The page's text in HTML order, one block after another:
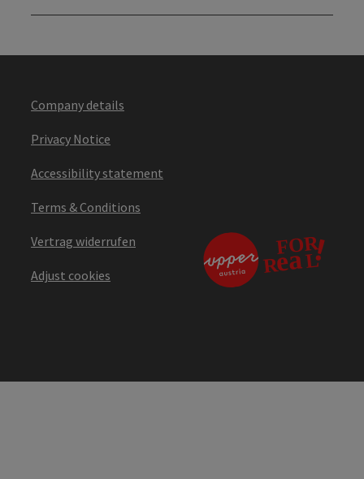
Company details
Privacy Notice
Accessibility statement
Terms & Conditions
Vertrag widerrufen
Adjust cookies